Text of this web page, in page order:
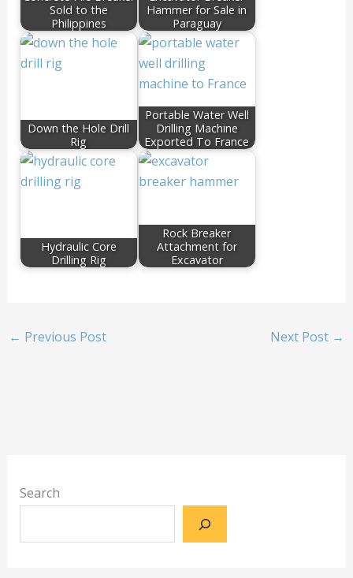
Sold to the
Philippines
Hammer for Sale in
Paraguay
Down the Hole Drill
Rig
Portable Water Well
Drilling Machine
Exported To France
Hydraulic Core
Drilling Rig
Rock Breaker
Attachment for
Excavator
← Previous Post Next Post →
Search